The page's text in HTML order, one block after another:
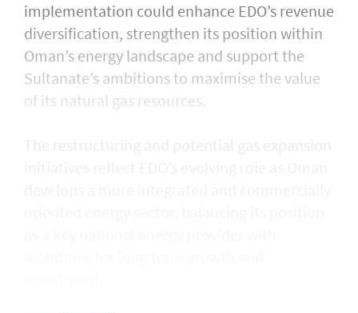
implementation could enhance EDO’s revenue
diversification, strengthen its position within
Oman’s energy landscape and support the
Sultanate’s ambitions to maximise the value
of its natural gas resources.